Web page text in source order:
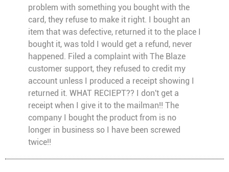
problem with something you bought with the
card, they refuse to make it right. I bought an
item that was defective, returned it to the place I
bought it, was told I would get a refund, never
happened. Filed a complaint with The Blaze
customer support, they refused to credit my
account unless I produced a receipt showing I
returned it. WHAT RECIEPT?? I don't get a
receipt when I give it to the mailman!! The
company I bought the product from is no
longer in business so I have been screwed
twice!!